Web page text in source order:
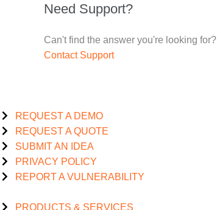
Need Support?
Can't find the answer you're looking for?
Contact Support
REQUEST A DEMO
REQUEST A QUOTE
SUBMIT AN IDEA
PRIVACY POLICY
REPORT A VULNERABILITY
PRODUCTS & SERVICES